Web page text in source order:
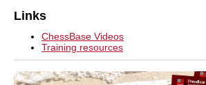
Links
ChessBase Videos
Training resources